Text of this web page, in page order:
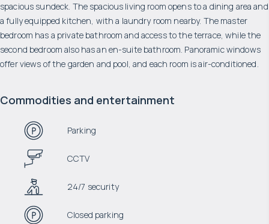
spacious sundeck. The spacious living room opens to a dining area and
a fully equipped kitchen, with a laundry room nearby. The master
bedroom has a private bathroom and access to the terrace, while the
second bedroom also has an en-suite bathroom. Panoramic windows
offer views of the garden and pool, and each room is air-conditioned.
Commodities and entertainment
Parking
CCTV
24/7 security
Closed parking